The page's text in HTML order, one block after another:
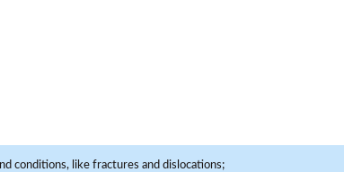
conditions, like fractures and dislocations;